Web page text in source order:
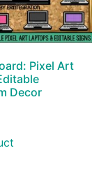
Pixel Art
Decor